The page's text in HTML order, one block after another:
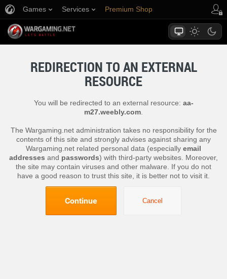
Games Services Premium Shop
REDIRECTION TO AN EXTERNAL
RESOURCE
You will be redirected to an external resource: aa-
m27.weebly.com
The Wargaming.net administration takes no responsibility for the
contents of this site and strongly advises against sharing any
Wargaming.net related personal data (especially email
addresses and passwords) with third-party websites. Moreover,
the site may contain viruses and other malware. If you do not
have a good reason to trust this site, it is better not to visit it.
Continue Cancel